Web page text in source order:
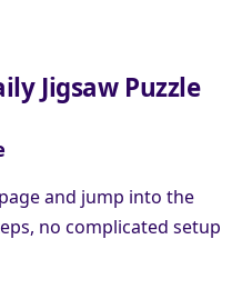
Jigsaw Puzzle
and jump into the
no complicated setup